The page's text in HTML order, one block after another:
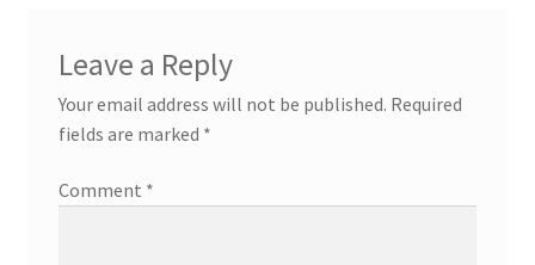
Leave a Reply
Your email address will not be published. Required
fields are marked *
Comment *